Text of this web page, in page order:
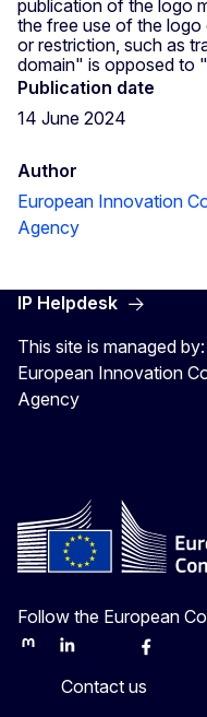
publication of the logo
the free use of the
or restriction, such as
domain" is opposed to
Publication date
14 June 2024
Author
European Innovation
Agency
IP Helpdesk
This site is managed by:
European Innovation
Agency
Follow the European
MastodonLinkedInBlueskyFacebook
Contact us